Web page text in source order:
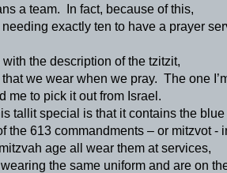
a team.  In fact, because of this,
exactly ten to have a prayer
the description of the tzitzit,
we wear when we pray.  The one
me to pick it out from Israel.
tallit special is that it contains the
the 613 commandments – or mitzvot -
age all wear them at services,
the same uniform and are on